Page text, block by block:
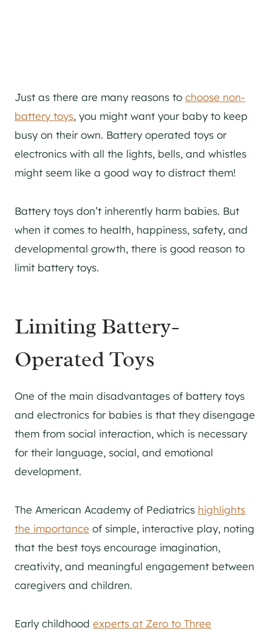
Just as there are many reasons to choose non-
battery toys, you might want your baby to keep
busy on their own. Battery operated toys or
electronics with all the lights, bells, and whistles
might seem like a good way to distract them!
Battery toys don’t inherently harm babies. But
when it comes to health, happiness, safety, and
developmental growth, there is good reason to
limit battery toys.
Limiting Battery-
Operated Toys
One of the main disadvantages of battery toys
and electronics for babies is that they disengage
them from social interaction, which is necessary
for their language, social, and emotional
development.
The American Academy of Pediatrics highlights
the importance of simple, interactive play, noting
that the best toys encourage imagination,
creativity, and meaningful engagement between
caregivers and children.
Early childhood experts at Zero to Three